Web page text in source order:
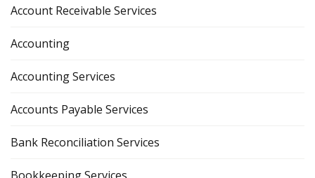
Account Receivable Services
Accounting
Accounting Services
Accounts Payable Services
Bank Reconciliation Services